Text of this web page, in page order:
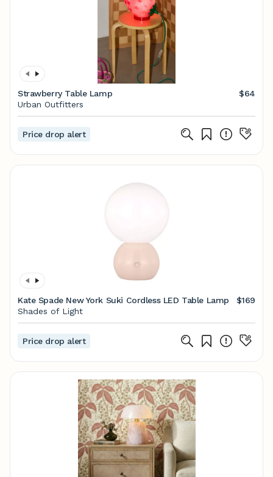
Strawberry Table Lamp
$64
Urban Outfitters
Price drop alert
Kate Spade New York Suki Cordless LED Table Lamp
$169
Shades of Light
Price drop alert